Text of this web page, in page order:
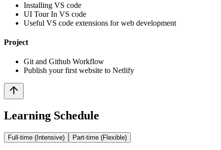
Installing VS code
UI Tour In VS code
Useful VS code extensions for web development
Project
Git and Github Workflow
Publish your first website to Netlify
Learning Schedule
Full-time (Intensive) Part-time (Flexible)